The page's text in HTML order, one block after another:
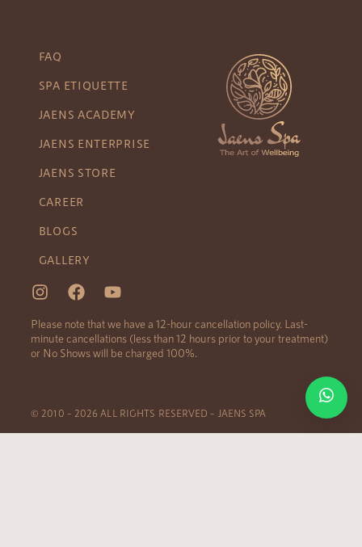
FAQ
SPA ETIQUETTE
JAENS ACADEMY
JAENS ENTERPRISE
JAENS STORE
CAREER
BLOGS
GALLERY
Please note that we have a 12-hour cancellation policy. Last-
minute cancellations (less than 12 hours prior to your treatment)
or No Shows will be charged 100%.
© 2010 – 2026 ALL RIGHTS RESERVED – JAENS SPA